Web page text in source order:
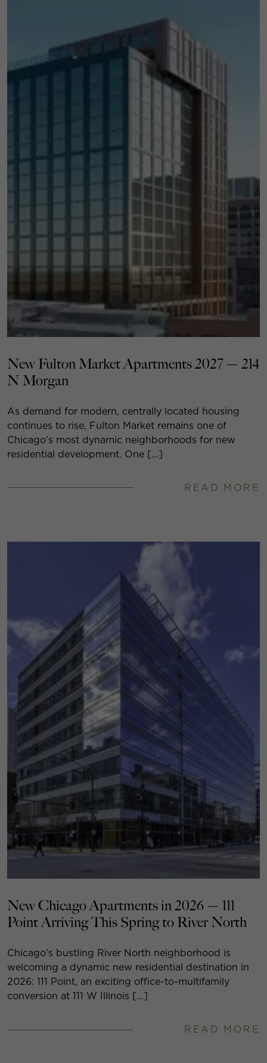
New Fulton Market Apartments 2027 — 214
N Morgan
As demand for modern, centrally located housing
continues to rise, Fulton Market remains one of
Chicago’s most dynamic neighborhoods for new
residential development. One […]
READ MORE
New Chicago Apartments in 2026 — 111
Point Arriving This Spring to River North
Chicago’s bustling River North neighborhood is
welcoming a dynamic new residential destination in
2026: 111 Point, an exciting office-to-multifamily
conversion at 111 W Illinois […]
READ MORE